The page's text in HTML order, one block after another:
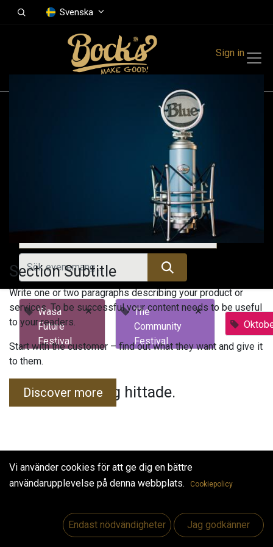
Svenska
Sign in
Kommande evenemang
Wasa
Future
Festival
×
The
Community
Festival
×
Inga evenemang hittade.
Useful Links
Section Subtitle
Write one or two paragraphs describing your product or
services. To be successful your content needs to be useful
to your readers.
Start with the customer – find out what they want and give it
to them.
Discover more
Vi använder cookies för att ge dig en bättre
användarupplevelse på denna webbplats.
Cookiepolicy
Endast nödvändigheter Jag godkänner